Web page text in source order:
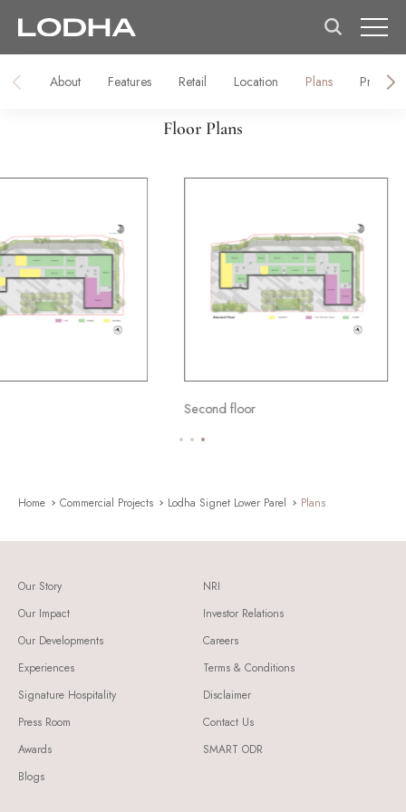
About Features Retail Location Plans Prices
Floor Plans
Second floor
Home Commercial Projects Lodha Signet Lower Parel Plans
Our Story
Our Impact
Our Developments
Experiences
Signature Hospitality
Press Room
Awards
Blogs
NRI
Investor Relations
Careers
Terms & Conditions
Disclaimer
Contact Us
SMART ODR